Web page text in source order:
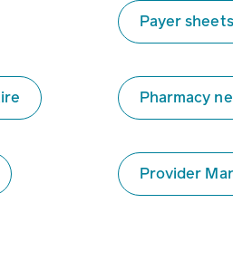
Payer sheets
Pharmacy
Provider